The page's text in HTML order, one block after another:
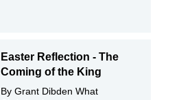
Easter Reflection - The
Coming of the King
By Grant Dibden What